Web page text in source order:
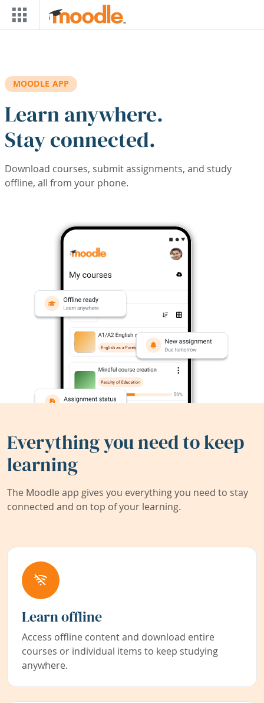
Skip to main content
MOODLE APP
Learn anywhere.
Stay connected.
Download courses, submit assignments, and study
offline, all from your phone.
Everything you need to keep
learning
The Moodle app gives you everything you need to stay
connected and on top of your learning.
Learn offline
Access offline content and download entire
courses or individual items to keep studying
anywhere.